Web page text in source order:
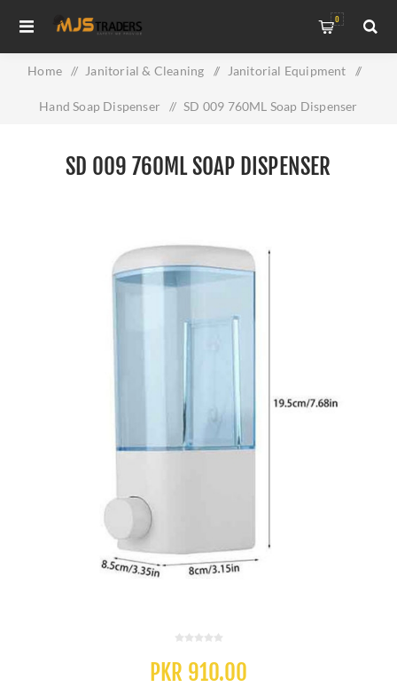
0
Home / Janitorial & Cleaning / Janitorial Equipment /
Hand Soap Dispenser / SD 009 760ML Soap Dispenser
SD 009 760ML SOAP DISPENSER
PKR 910.00